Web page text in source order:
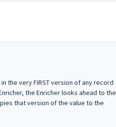
the very FIRST version of any record
the Enricher looks ahead to the
that version of the value to the